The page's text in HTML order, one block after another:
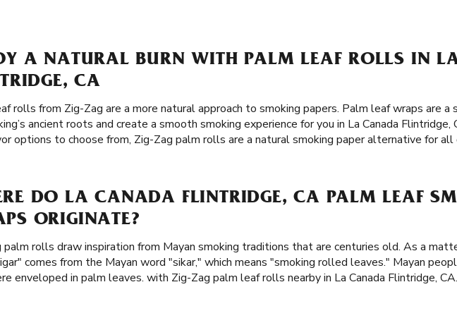
A NATURAL BURN WITH PALM LEAF ROLLS IN
CA
rolls from Zig-Zag are a more natural approach to smoking papers. Palm leaf wraps are
ancient roots and create a smooth smoking experience for you in La Canada
options to choose from, Zig-Zag palm rolls are a natural smoking paper alternative for all
DO LA CANADA FLINTRIDGE, CA PALM LEAF
ORIGINATE?
palm rolls draw inspiration from Mayan smoking traditions that are centuries old. As a
comes from the Mayan word "sikar," which means "smoking rolled leaves." Mayan
enveloped in palm leaves. with Zig-Zag palm leaf rolls nearby in La Canada Flintridge, CA.